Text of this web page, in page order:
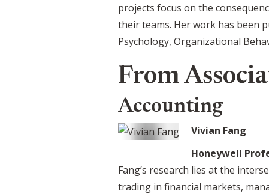
projects focus on the
their teams. Her work has been
Psychology, Organizational
From
Accounting
Vivian Fang
Honeywell
Fang’s research lies at the
trading in financial markets,